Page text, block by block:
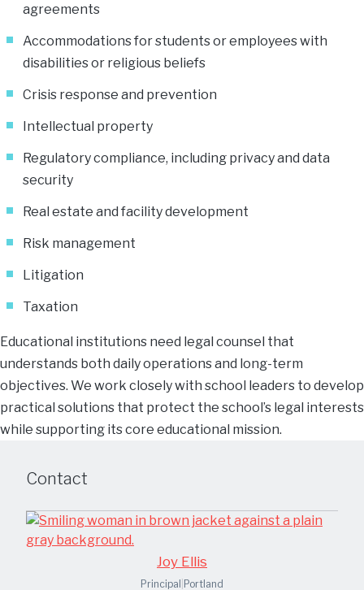
agreements
Accommodations for students or employees with
disabilities or religious beliefs
Crisis response and prevention
Intellectual property
Regulatory compliance, including privacy and data
security
Real estate and facility development
Risk management
Litigation
Taxation
Educational institutions need legal counsel that
understands both daily operations and long-term
objectives. We work closely with school leaders to develop
practical solutions that protect the school’s legal interests
while supporting its core educational mission.
Contact
Joy Ellis
Principal Portland